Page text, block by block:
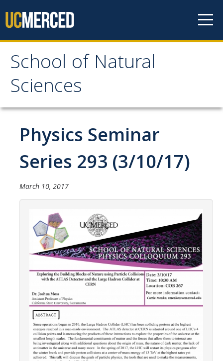
School of Natural
Sciences
School of Natural
Sciences
About
School of Natural Sciences
Leadership
Faculty
Contact Us
Academics
Academic Departments
Research
Research Areas
Centers & Institutes
Physics Seminar
Series 293 (3/10/17)
March 10, 2017